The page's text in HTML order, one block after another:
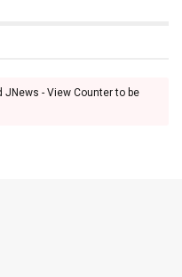
JNews - View Counter to be